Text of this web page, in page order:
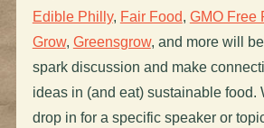
Edible Philly, Fair Food, GMO Free
Grow, Greensgrow, and more will
spark discussion and make
ideas in (and eat) sustainable food.
drop in for a specific speaker or